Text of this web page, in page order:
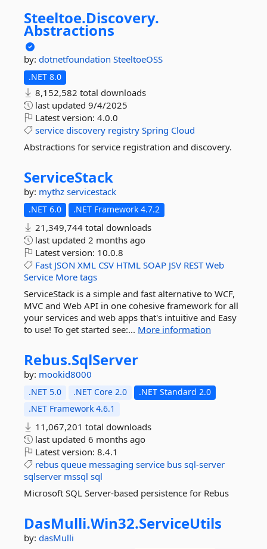
Steeltoe.Discovery.
Abstractions
by: dotnetfoundation SteeltoeOSS
.NET 8.0
8,152,582 total downloads
last updated 9/4/2025
Latest version: 4.0.0
service discovery registry Spring Cloud
Abstractions for service registration and discovery.
ServiceStack
by: mythz servicestack
.NET 6.0 .NET Framework 4.7.2
21,349,744 total downloads
last updated 2 months ago
Latest version: 10.0.8
Fast JSON XML CSV HTML SOAP JSV REST Web
Service More tags
ServiceStack is a simple and fast alternative to WCF,
MVC and Web API in one cohesive framework for all
your services and web apps that's intuitive and Easy
to use! To get started see:... More information
Rebus.SqlServer
by: mookid8000
.NET 5.0 .NET Core 2.0
.NET Standard 2.0
.NET Framework 4.6.1
11,067,201 total downloads
last updated 6 months ago
Latest version: 8.4.1
rebus queue messaging service bus sql-server
sqlserver mssql sql
Microsoft SQL Server-based persistence for Rebus
DasMulli.Win32.ServiceUtils
by: dasMulli